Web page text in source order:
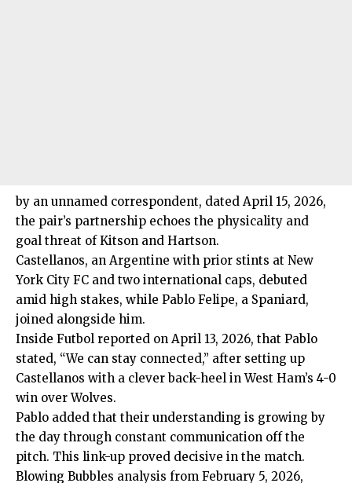
by an unnamed correspondent, dated April 15, 2026,
the pair’s partnership echoes the physicality and
goal threat of Kitson and Hartson.
Castellanos, an Argentine with prior stints at New
York City FC and two international caps, debuted
amid high stakes, while Pablo Felipe, a Spaniard,
joined alongside him.
Inside Futbol reported on April 13, 2026, that Pablo
stated, “We can stay connected,” after setting up
Castellanos with a clever back-heel inWest Ham’s 4-0
win over Wolves.
Pablo added that their understanding is growing by
the day through constant communication off the
pitch. This link-up proved decisive in the match.
Blowing Bubbles analysis from February 5, 2026,